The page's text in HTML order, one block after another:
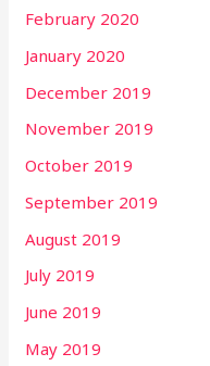
February 2020
January 2020
December 2019
November 2019
October 2019
September 2019
August 2019
July 2019
June 2019
May 2019